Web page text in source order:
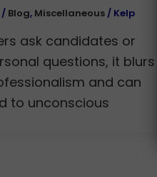
/ Blog, Miscellaneous / Kelp
ask candidates or
questions, it blurs
and can
to unconscious